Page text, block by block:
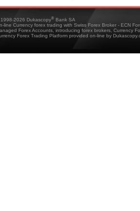
2026 Dukascopy® Bank SA
line Currency forex trading with Swiss Forex Broker - ECN
Forex Accounts, introducing forex brokers, Currency
Forex Trading Platform provided on-line by